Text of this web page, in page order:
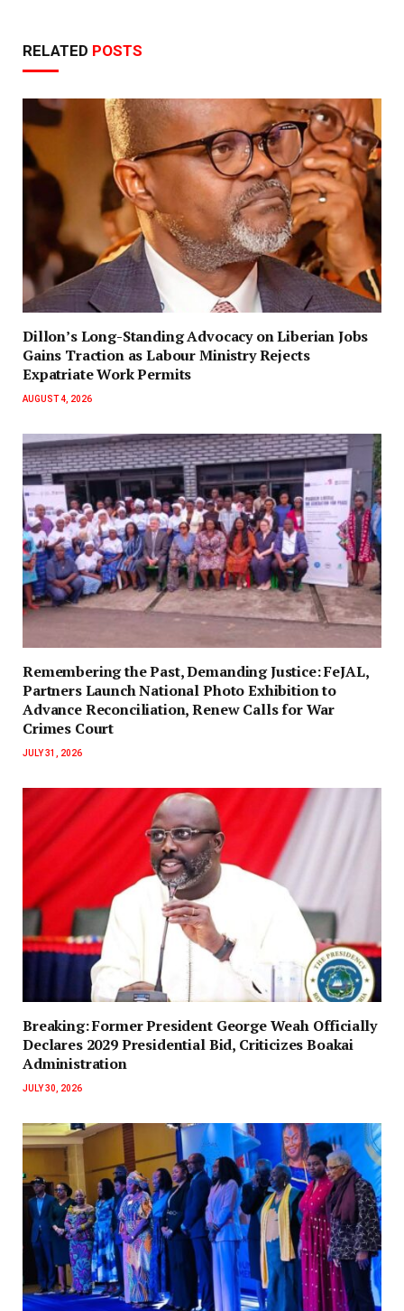
RELATED POSTS
Dillon’s Long-Standing Advocacy on Liberian Jobs
Gains Traction as Labour Ministry Rejects
Expatriate Work Permits
AUGUST 4, 2026
‎Remembering the Past, Demanding Justice: FeJAL,
Partners Launch National Photo Exhibition to
Advance Reconciliation, Renew Calls for War
Crimes Court
JULY 31, 2026
‎Breaking: Former President George Weah Officially
Declares 2029 Presidential Bid, Criticizes Boakai
Administration‎‎
JULY 30, 2026